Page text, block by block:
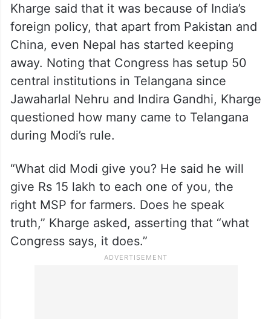
Kharge said that it was because of India’s
foreign policy, that apart from Pakistan and
China, even Nepal has started keeping
away. Noting that Congress has setup 50
central institutions in Telangana since
Jawaharlal Nehru and Indira Gandhi, Kharge
questioned how many came to Telangana
during Modi’s rule.
“What did Modi give you? He said he will
give Rs 15 lakh to each one of you, the
right MSP for farmers. Does he speak
truth,” Kharge asked, asserting that “what
Congress says, it does.”